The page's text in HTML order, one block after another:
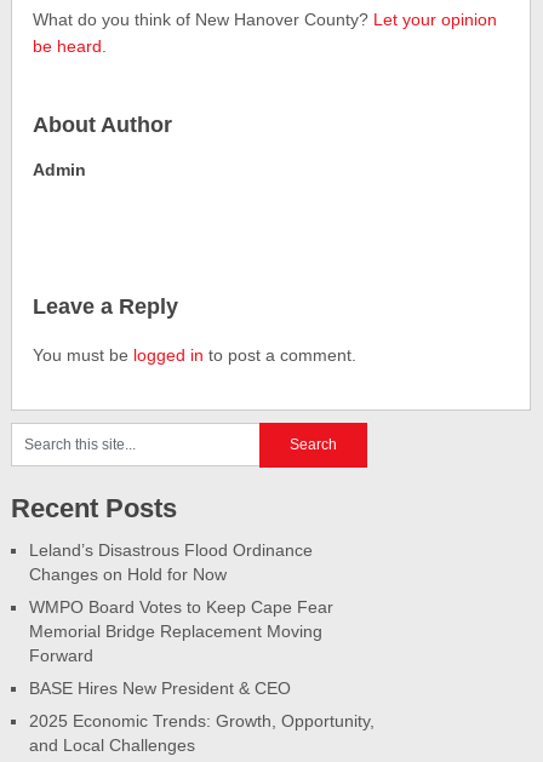
What do you think of New Hanover County? Let your opinion
be heard.
About Author
Admin
Leave a Reply
You must be logged in to post a comment.
Recent Posts
Leland’s Disastrous Flood Ordinance
Changes on Hold for Now
WMPO Board Votes to Keep Cape Fear
Memorial Bridge Replacement Moving
Forward
BASE Hires New President & CEO
2025 Economic Trends: Growth, Opportunity,
and Local Challenges